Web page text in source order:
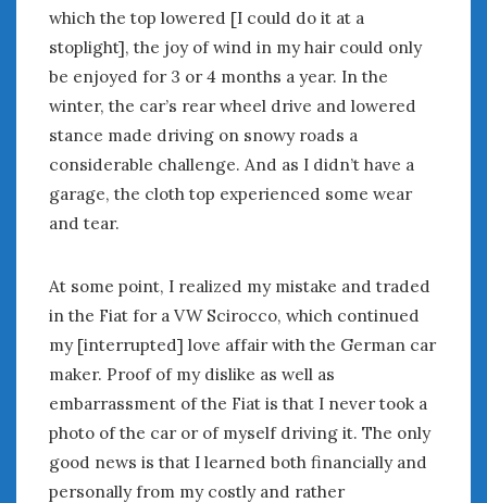
which the top lowered [I could do it at a
stoplight], the joy of wind in my hair could only
be enjoyed for 3 or 4 months a year. In the
winter, the car’s rear wheel drive and lowered
stance made driving on snowy roads a
considerable challenge. And as I didn’t have a
garage, the cloth top experienced some wear
and tear.
At some point, I realized my mistake and traded
in the Fiat for a VW Scirocco, which continued
my [interrupted] love affair with the German car
maker. Proof of my dislike as well as
embarrassment of the Fiat is that I never took a
photo of the car or of myself driving it. The only
good news is that I learned both financially and
personally from my costly and rather
April 2019
January 2019
October 2018
June 2018
April 2018
CATEGORIES
Auto Industry
Car Chicks
Car Culture
Car Shows
Car Stories
Conferences
Events